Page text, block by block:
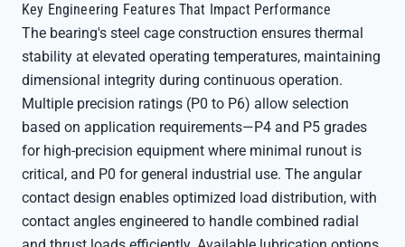
Key Engineering Features That Impact Performance
The bearing's steel cage construction ensures thermal
stability at elevated operating temperatures, maintaining
dimensional integrity during continuous operation.
Multiple precision ratings (P0 to P6) allow selection
based on application requirements—P4 and P5 grades
for high-precision equipment where minimal runout is
critical, and P0 for general industrial use. The angular
contact design enables optimized load distribution, with
contact angles engineered to handle combined radial